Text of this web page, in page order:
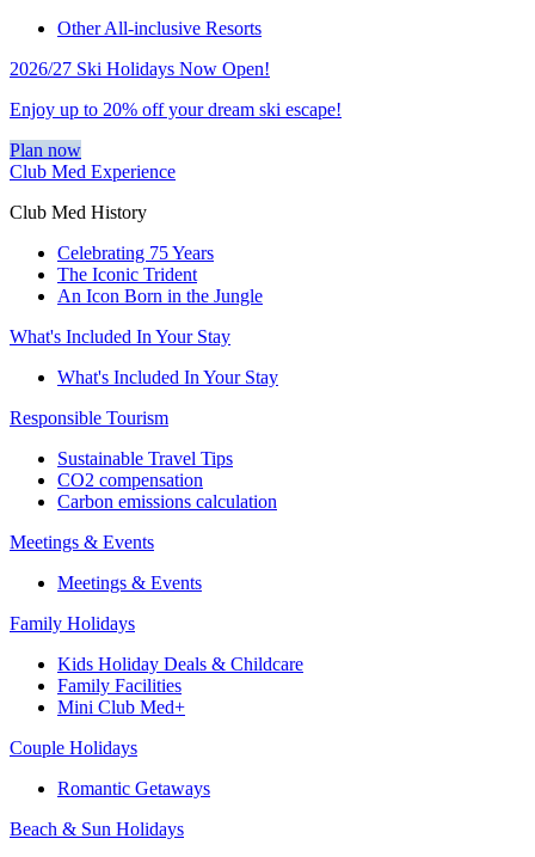
Other All-inclusive Resorts
2026/27 Ski Holidays Now Open!
Enjoy up to 20% off your dream ski escape!
Plan now
Club Med Experience
Club Med History
Celebrating 75 Years
The Iconic Trident
An Icon Born in the Jungle
What's Included In Your Stay
What's Included In Your Stay
Responsible Tourism
Sustainable Travel Tips
CO2 compensation
Carbon emissions calculation
Meetings & Events
Meetings & Events
Family Holidays
Kids Holiday Deals & Childcare
Family Facilities
Mini Club Med+
Couple Holidays
Romantic Getaways
Beach & Sun Holidays